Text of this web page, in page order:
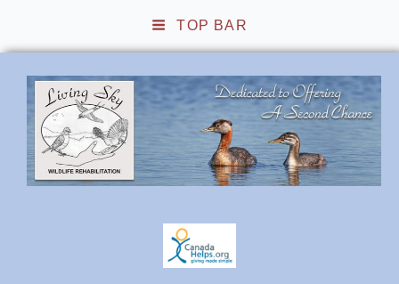
TOP BAR
Rehabilitation